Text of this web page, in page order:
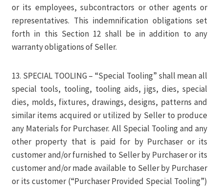
or its employees, subcontractors or other agents or
representatives. This indemnification obligations set
forth in this Section 12 shall be in addition to any
warranty obligations of Seller.
13. SPECIAL TOOLING – “Special Tooling” shall mean all
special tools, tooling, tooling aids, jigs, dies, special
dies, molds, fixtures, drawings, designs, patterns and
similar items acquired or utilized by Seller to produce
any Materials for Purchaser. All Special Tooling and any
other property that is paid for by Purchaser or its
customer and/or furnished to Seller by Purchaser or its
customer and/or made available to Seller by Purchaser
or its customer (“Purchaser Provided Special Tooling”)